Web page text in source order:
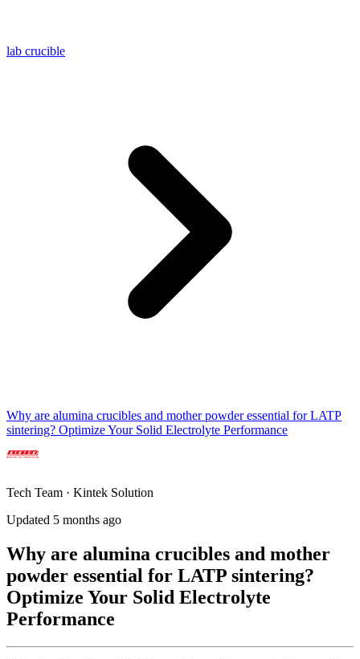
lab crucible
Why are alumina crucibles and mother powder essential for LATP
sintering? Optimize Your Solid Electrolyte Performance
Tech Team · Kintek Solution
Updated 5 months ago
Why are alumina crucibles and mother
powder essential for LATP sintering?
Optimize Your Solid Electrolyte
Performance